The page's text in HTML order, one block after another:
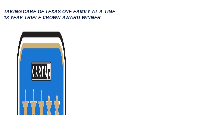
TAKING CARE OF TEXAS ONE FAMILY AT A TIME
18 YEAR TRIPLE CROWN AWARD WINNER